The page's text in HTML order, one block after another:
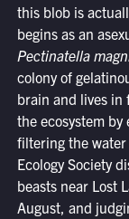
this blob is
begins as an
Pectinatella
colony of
brain and lives in
the ecosystem
filtering the water
Ecology Society
beasts near Lost
August, and